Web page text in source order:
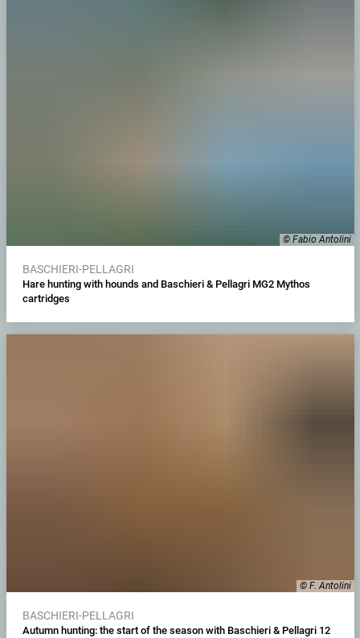
© Fabio Antolini
BASCHIERI-PELLAGRI
Hare hunting with hounds and Baschieri & Pellagri MG2 Mythos
cartridges
© F. Antolini
BASCHIERI-PELLAGRI
Autumn hunting: the start of the season with Baschieri & Pellagri 12